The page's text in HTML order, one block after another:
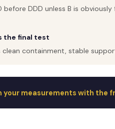
before DDD unless B is
the final test
clean containment, stable
your measurements with the